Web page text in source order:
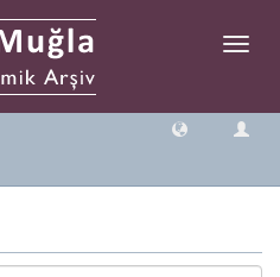
Geçiş